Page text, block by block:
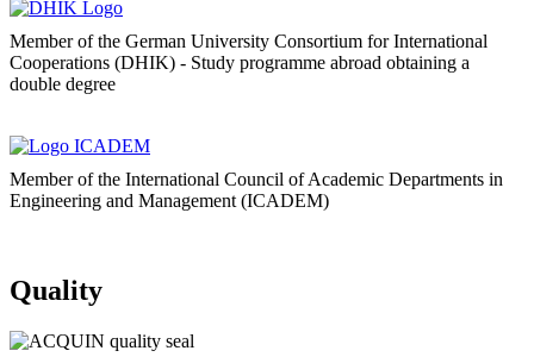
Member of the German University Consortium for International
Cooperations (DHIK) - Study programme abroad obtaining a
double degree
Member of the International Council of Academic Departments in
Engineering and Management (ICADEM)
Quality